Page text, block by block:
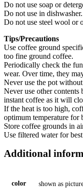
Do not use soap or
Do not use in dishwasher.
Do not use steel wool or
Tips/Precautions
Use coffee ground
too fine ground coffee.
Periodically check the
wear. Over time, they
Never use the pot
Never use other contents
instant coffee as it will
If the heat is too high,
optimum temperature for
Store coffee grounds in
Use filtered water for
Additional
color shown as